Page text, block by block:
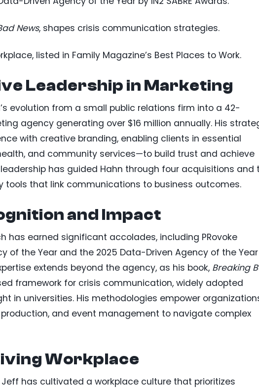
News, shapes crisis communication strategies.
listed in Family Magazine’s Best Places to Work.
Leadership in Marketing
evolution from a small public relations firm into a 42-
agency generating over $16 million annually. His
with creative branding, enabling clients in essential
and community services—to build trust and achieve
has guided Hahn through four acquisitions and
tools that link communications to business outcomes.
and Impact
has earned significant accolades, including PRovoke
of the Year and the 2025 Data-Driven Agency of the
extends beyond the agency, as his book, Breaking
framework for crisis communication, widely adopted
in universities. His methodologies empower
and event management to navigate complex
Workplace
has cultivated a workplace culture that prioritizes